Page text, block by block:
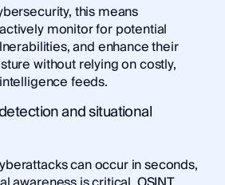
this means
monitor for potential
and enhance their
without relying on costly,
feeds.
and situational
can occur in seconds,